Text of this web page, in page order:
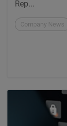
Rep...
Company News